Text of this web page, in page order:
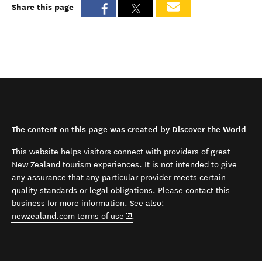
Share this page
The content on this page was created by Discover the World
This website helps visitors connect with providers of great
New Zealand tourism experiences. It is not intended to give
any assurance that any particular provider meets certain
quality standards or legal obligations. Please contact this
business for more information. See also:
newzealand.com terms of use (opens in new window)
.